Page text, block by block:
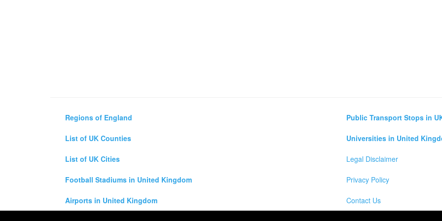
Regions of England
List of UK Counties
List of UK Cities
Football Stadiums in United Kingdom
Airports in United Kingdom
Public Transport Stops in
Universities in United
Legal Disclaimer
Privacy Policy
Contact Us